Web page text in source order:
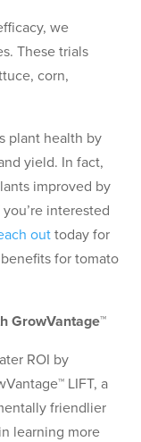
we
These trials
corn,
plant health by
yield. In fact,
improved by
interested
outtoday for
for tomato
GrowVantage™
ROI by
LIFT, a
friendlier
learning more